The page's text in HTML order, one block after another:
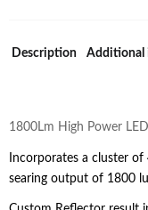
Description Additional
1800Lm High Power
Incorporates a cluster
searing output of 1800